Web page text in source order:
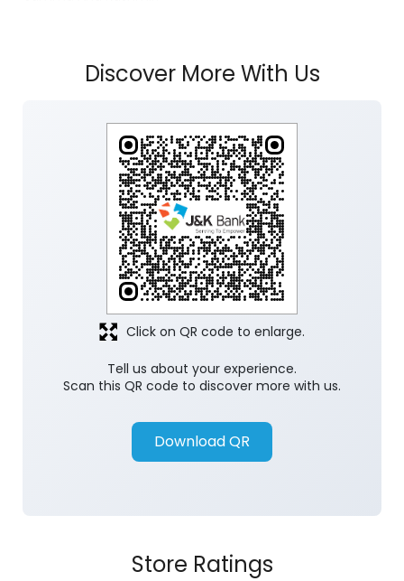
Discover More With Us
Tell us about your experience.
Scan this QR code to discover more with us.
Download QR
Click on QR code to enlarge.
Store Ratings